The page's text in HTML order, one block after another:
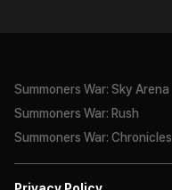
Summoners War: Sky Arena
Summoners War: Rush
Summoners War: Chronicles